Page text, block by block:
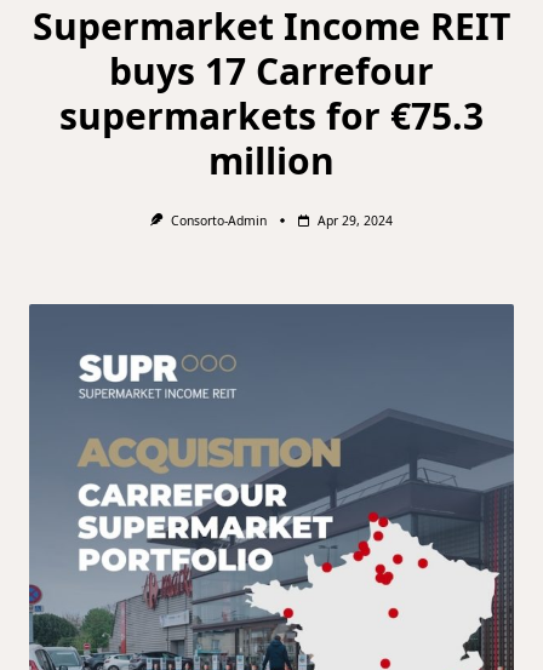
Supermarket Income REIT
buys 17 Carrefour
supermarkets for €75.3
million
Consorto-Admin Apr 29, 2024